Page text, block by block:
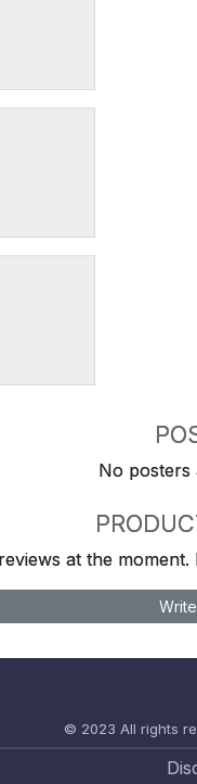
No posters
at the
© 2023 All rights